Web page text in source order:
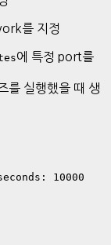
를 지정
에 특정 port를
를 실행했을 때 생
10000